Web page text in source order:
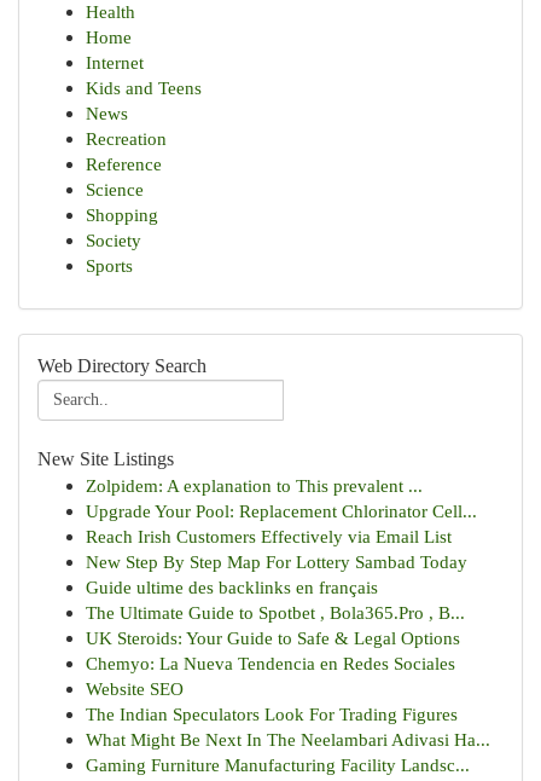
Health
Home
Internet
Kids and Teens
News
Recreation
Reference
Science
Shopping
Society
Sports
Web Directory Search
New Site Listings
Zolpidem: A explanation to This prevalent ...
Upgrade Your Pool: Replacement Chlorinator Cell...
Reach Irish Customers Effectively via Email List
New Step By Step Map For Lottery Sambad Today
Guide ultime des backlinks en français
The Ultimate Guide to Spotbet , Bola365.Pro , B...
UK Steroids: Your Guide to Safe & Legal Options
Chemyo: La Nueva Tendencia en Redes Sociales
Website SEO
The Indian Speculators Look For Trading Figures
What Might Be Next In The Neelambari Adivasi Ha...
Gaming Furniture Manufacturing Facility Landsc...